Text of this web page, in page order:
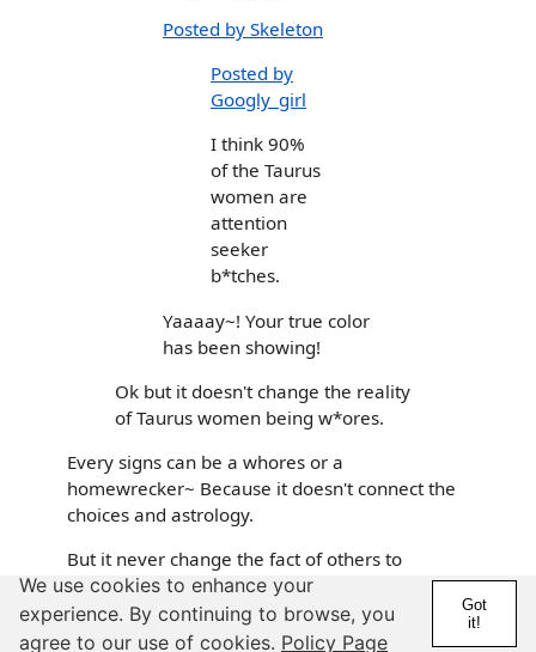
Posted by Skeleton
Posted by
Googly_girl
I think 90%
of the Taurus
women are
attention
seeker
b*tches.
Yaaaay~! Your true color
has been showing!
Ok but it doesn't change the reality
of Taurus women being w*ores.
Every signs can be a whores or a
homewrecker~ Because it doesn't connect the
choices and astrology.
But it never change the fact of others to
revealed of their insecurity/bitterness/despises
towards few certain someone.
We use cookies to enhance your
experience. By continuing to browse, you
agree to our use of cookies. Policy Page
Got
it!